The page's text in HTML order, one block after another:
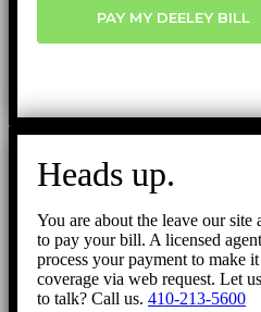
PAY MY DEELEY BILL
Heads up.
You are about the leave our
to pay your bill. A licensed
process your payment to make
coverage via web request. Let
to talk? Call us. 410-213-5600